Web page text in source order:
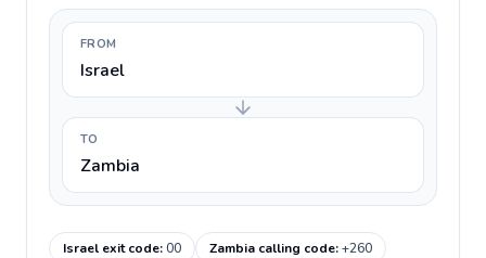
FROM
Israel
TO
Zambia
Israel exit code:00 Zambia calling code:+260